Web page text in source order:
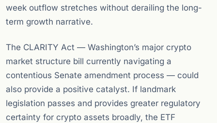
week outflow stretches without derailing the long-
term growth narrative.
The CLARITY Act — Washington’s major crypto
market structure bill currently navigating a
contentious Senate amendment process — could
also provide a positive catalyst. If landmark
legislation passes and provides greater regulatory
certainty for crypto assets broadly, the ETF